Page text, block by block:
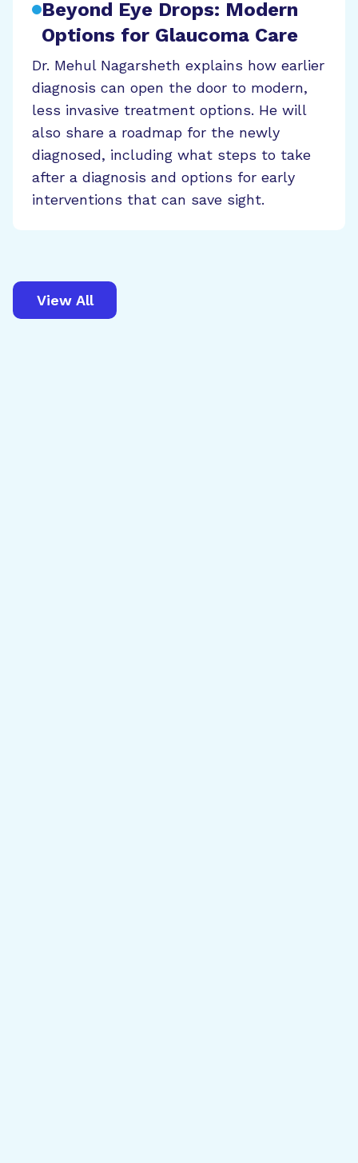
Beyond Eye Drops: Modern
Options for Glaucoma Care
Dr. Mehul Nagarsheth explains how earlier
diagnosis can open the door to modern,
less invasive treatment options. He will
also share a roadmap for the newly
diagnosed, including what steps to take
after a diagnosis and options for early
interventions that can save sight.
View All